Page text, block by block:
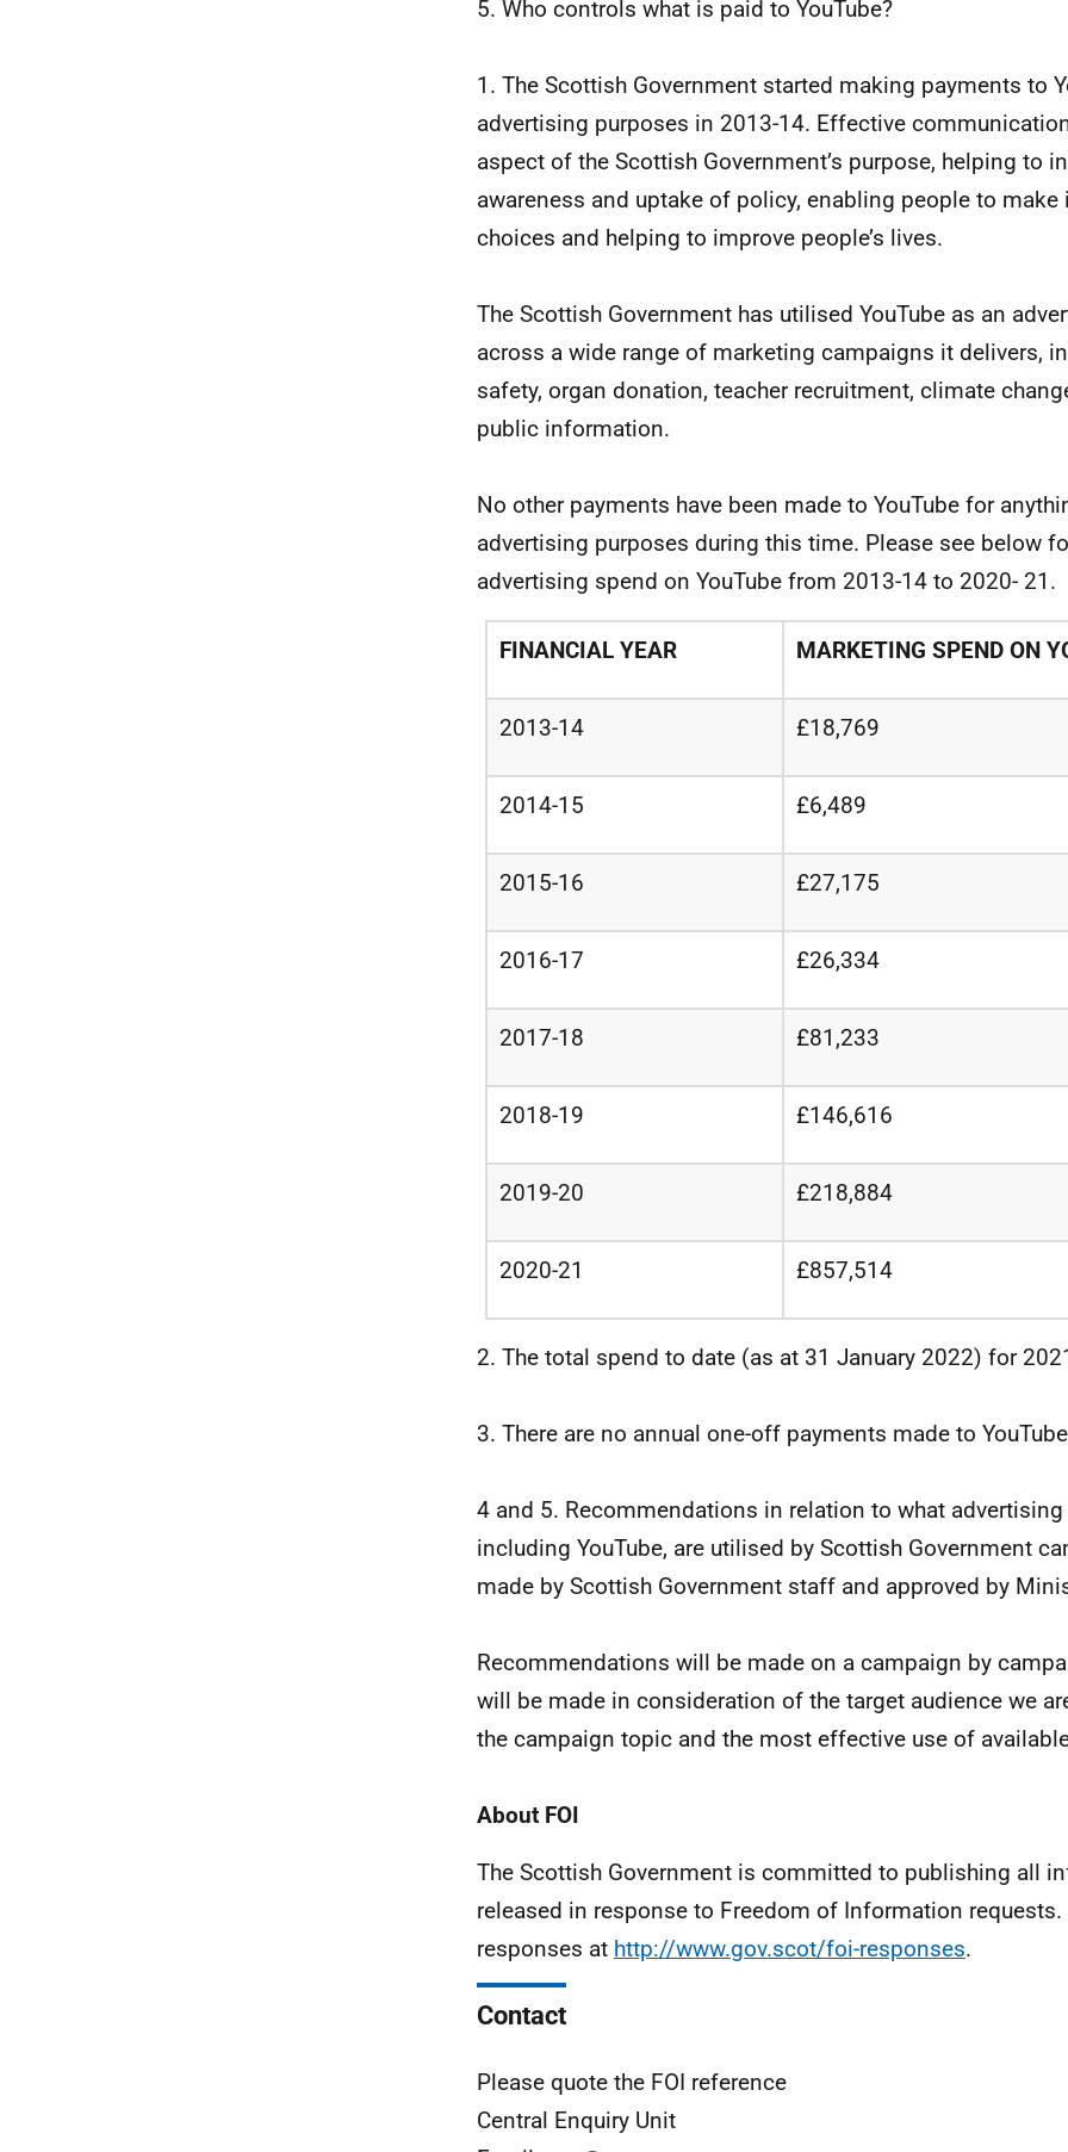
5. Who controls what is paid to YouTube?
1. The Scottish Government started making payments to
advertising purposes in 2013-14. Effective
aspect of the Scottish Government’s purpose, helping to
awareness and uptake of policy, enabling people to make
choices and helping to improve people’s lives.
The Scottish Government has utilised YouTube as an
across a wide range of marketing campaigns it delivers,
safety, organ donation, teacher recruitment, climate
public information.
No other payments have been made to YouTube for
advertising purposes during this time. Please see below
advertising spend on YouTube from 2013-14 to 2020- 21.
FINANCIAL YEAR MARKETING SPEND ON
2013-14 £18,769
2014-15 £6,489
2015-16 £27,175
2016-17 £26,334
2017-18 £81,233
2018-19 £146,616
2019-20 £218,884
2020-21 £857,514
2. The total spend to date (as at 31 January 2022) for
3. There are no annual one-off payments made to
4 and 5. Recommendations in relation to what advertising
including YouTube, are utilised by Scottish Government
made by Scottish Government staff and approved by
Recommendations will be made on a campaign by
will be made in consideration of the target audience we
the campaign topic and the most effective use of
About FOI
The Scottish Government is committed to publishing all
released in response to Freedom of Information requests.
responses at http://www.gov.scot/foi-responses.
Contact
Please quote the FOI reference
Central Enquiry Unit